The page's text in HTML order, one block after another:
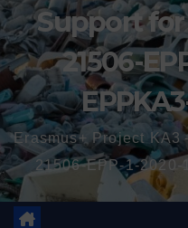
Support
21506-
Erasmus+ Project KA3
21506-EPP-1-2020-